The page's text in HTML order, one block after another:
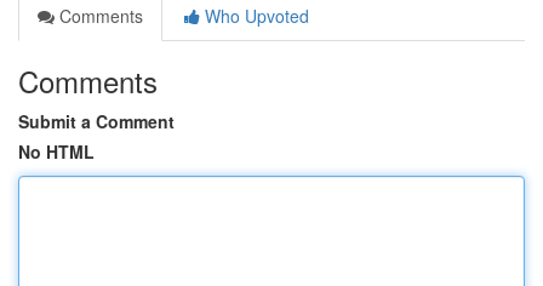
Comments
Who Upvoted
Comments
Submit a Comment
No HTML